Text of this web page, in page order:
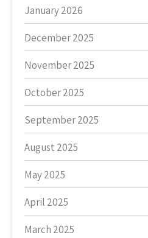
January 2026
December 2025
November 2025
October 2025
September 2025
August 2025
May 2025
April 2025
March 2025